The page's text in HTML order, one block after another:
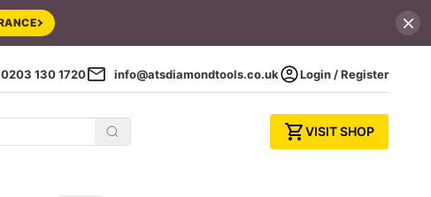
0203 130 1720 info@atsdiamondtools.co.uk Login / Register
VISIT SHOP